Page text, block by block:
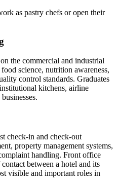
as pastry chefs or open their
the commercial and industrial
science, nutrition awareness,
control standards. Graduates
kitchens, airline
check-in and check-out
property management systems,
handling. Front office
between a hotel and its
visible and important roles in